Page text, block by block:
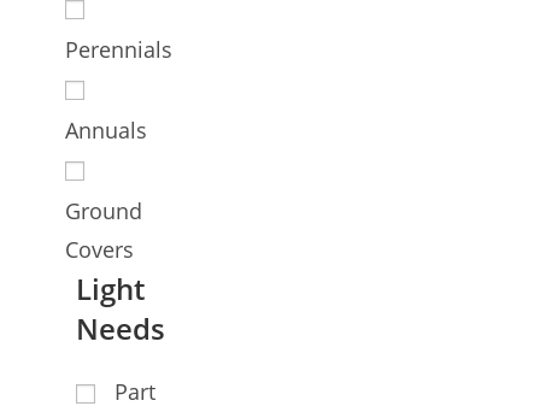
Perennials
Annuals
Ground
Covers
Light
Needs
Part